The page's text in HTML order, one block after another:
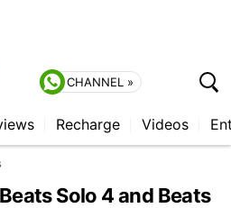
CHANNEL »
Recharge Videos
Solo 4 and Beats